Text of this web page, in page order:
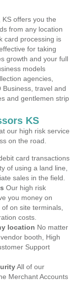
offers you the
from any location
card processing is
for taking
growth and your full
models
agencies,
Business, travel and
and gentlemen strip
KS
our high risk service
on the road.
card transactions
of using a land line,
sales in the field.
Our high risk
you money on
on site terminals,
costs.
location No matter
booth, High
Support
All of our
Merchant Accounts